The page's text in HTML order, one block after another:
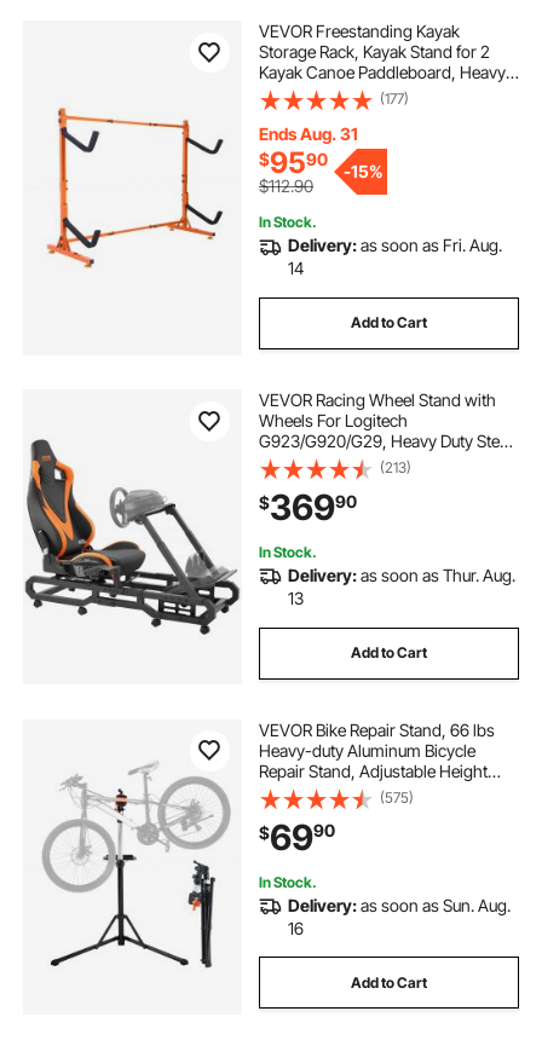
VEVOR Freestanding Kayak
Storage Rack, Kayak Stand for 2
Kayak Canoe Paddleboard, Heavy-
duty Steel Kayak Hanger Holder
with Padded Arms and Adjustable
Width, 175LBS Max Load, for Indoor
Outdoor Garage
(177)
Ends Aug. 31
$9590
$112.90
-15%
In Stock.
Delivery:as soon as Fri. Aug.
14
Add to Cart
VEVOR Racing Wheel Stand with
Wheels For Logitech
G923/G920/G29, Heavy Duty Steel
Driving Simulator Cockpit-
Thrustmaster T248P, Steering
Wheel Bracket & Foot Pedal
Adjustable, Max Load 330 LBS
(213)
$36990
In Stock.
Delivery:as soon as Thur. Aug.
13
Add to Cart
VEVOR Bike Repair Stand, 66 lbs
Heavy-duty Aluminum Bicycle
Repair Stand, Adjustable Height
Bike Maintenance Workstand with
Magnetic Tool Tray Telescopic Arm,
Foldable Bike Work Stand for
Home, Shops
(575)
$6990
In Stock.
Delivery:as soon as Sun. Aug.
16
Add to Cart